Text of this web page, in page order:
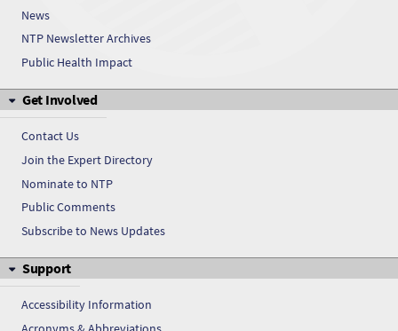
News
NTP Newsletter Archives
Public Health Impact
Get Involved
Contact Us
Join the Expert Directory
Nominate to NTP
Public Comments
Subscribe to News Updates
Support
Accessibility Information